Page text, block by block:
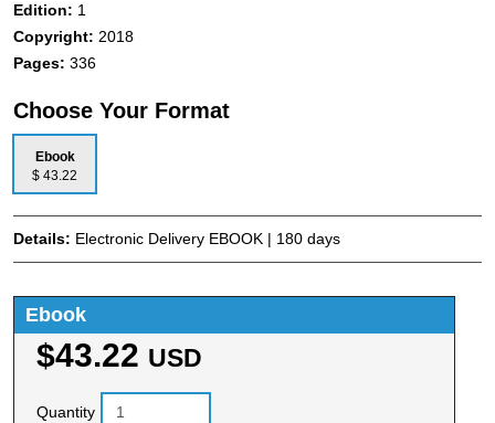
Edition: 1
Copyright: 2018
Pages: 336
Choose Your Format
Ebook
$ 43.22
Details: Electronic Delivery EBOOK | 180 days
Ebook
$43.22 USD
Quantity